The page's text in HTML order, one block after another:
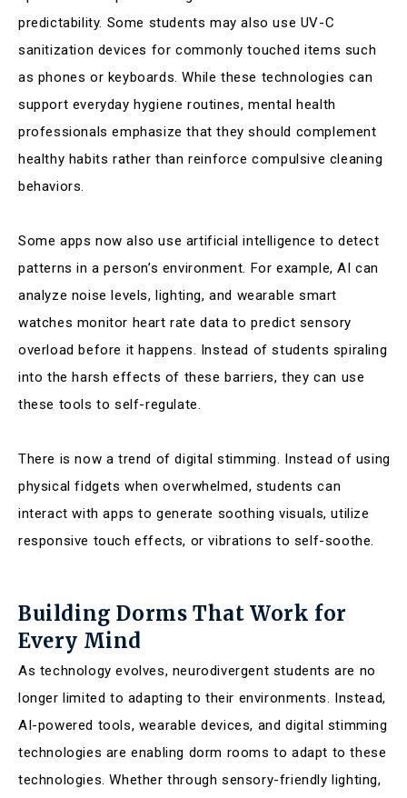
predictability. Some students may also use UV-C
sanitization devices for commonly touched items such
as phones or keyboards. While these technologies can
support everyday hygiene routines, mental health
professionals emphasize that they should complement
healthy habits rather than reinforce compulsive cleaning
behaviors.
Some apps now also use artificial intelligence to detect
patterns in a person’s environment. For example, AI can
analyze noise levels, lighting, and wearable smart
watches monitor heart rate data to predict sensory
overload before it happens. Instead of students spiraling
into the harsh effects of these barriers, they can use
these tools to self-regulate.
There is now a trend of digital stimming. Instead of using
physical fidgets when overwhelmed, students can
interact with apps to generate soothing visuals, utilize
responsive touch effects, or vibrations to self-soothe.
Building Dorms That Work for
Every Mind
As technology evolves, neurodivergent students are no
longer limited to adapting to their environments. Instead,
AI-powered tools, wearable devices, and digital stimming
technologies are enabling dorm rooms to adapt to these
technologies. Whether through sensory-friendly lighting,